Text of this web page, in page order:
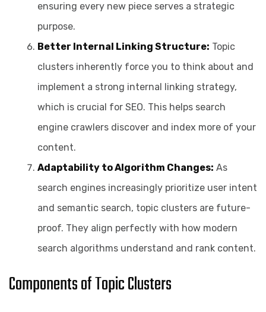
ensuring every new piece serves a strategic
purpose.
Better Internal Linking Structure: Topic
clusters inherently force you to think about and
implement a strong internal linking strategy,
which is crucial for SEO. This helps search
engine crawlers discover and index more of your
content.
Adaptability to Algorithm Changes: As
search engines increasingly prioritize user intent
and semantic search, topic clusters are future-
proof. They align perfectly with how modern
search algorithms understand and rank content.
Components of Topic Clusters